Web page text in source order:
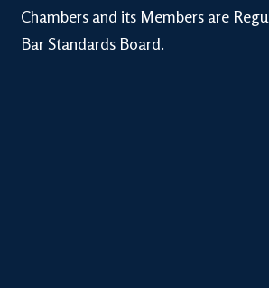
Chambers and its Members are
Bar Standards Board.